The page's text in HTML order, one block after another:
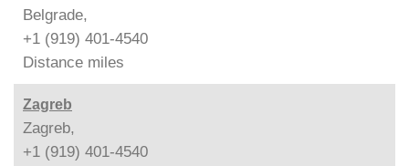
Belgrade,
+1 (919) 401-4540
Distance miles
Zagreb
Zagreb,
+1 (919) 401-4540